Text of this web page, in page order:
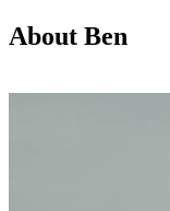
About Ben